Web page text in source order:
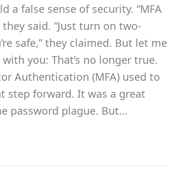
a false sense of security. “MFA
they said. “Just turn on two-
safe,” they claimed. But let me
you: That’s no longer true.
Authentication (MFA) used to
step forward. It was a great
password plague. But…